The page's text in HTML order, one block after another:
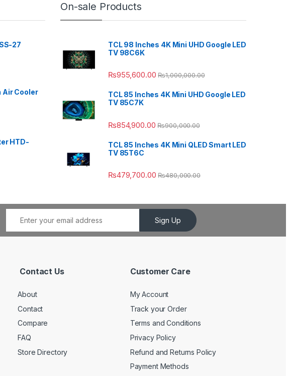
27
Air Cooler
HTD-
On-sale Products
TCL 98 Inches 4K Mini UHD Google LED
TV 98C6K
₨955,600.00 ₨1,000,000.00
TCL 85 Inches 4K Mini UHD Google LED
TV 85C7K
₨854,900.00 ₨900,000.00
TCL 85 Inches 4K Mini QLED Smart LED
TV 85T6C
₨479,700.00 ₨480,000.00
Sign Up
Contact Us
About
Contact
Compare
FAQ
Store Directory
Customer Care
My Account
Track your Order
Terms and Conditions
Privacy Policy
Refund and Returns Policy
Payment Methods